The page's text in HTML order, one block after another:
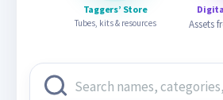
Taggers’ Store
Tubes, kits & resources Assets